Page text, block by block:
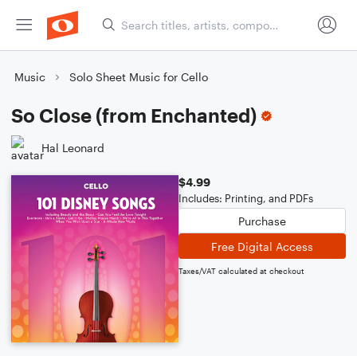
Music Solo Sheet Music for Cello
So Close (from Enchanted)
Hal Leonard
$4.99
Includes: Printing, and PDFs
Purchase
Free Digital Access
Taxes/VAT calculated at checkout